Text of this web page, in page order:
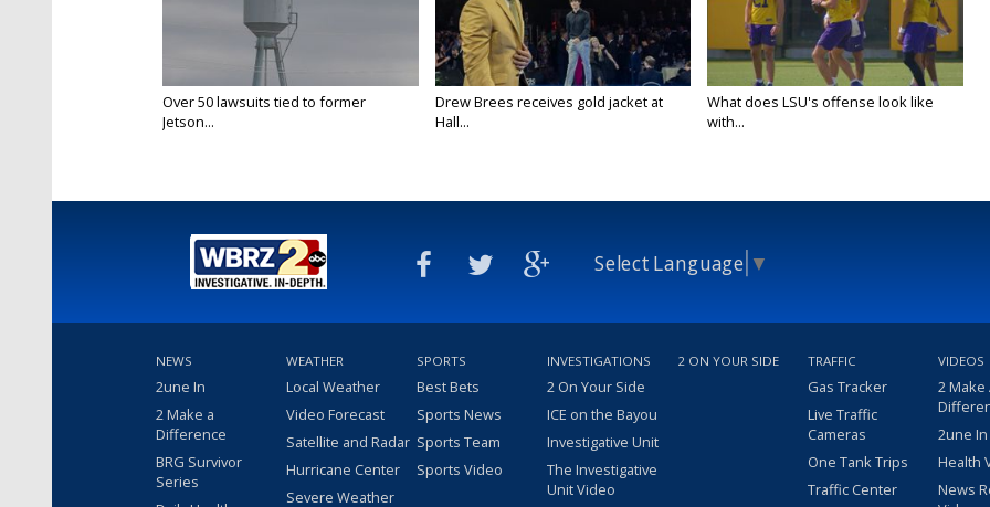
Over 50 lawsuits tied to former
Jetson...
Drew Brees receives gold jacket at
Hall...
What does LSU's offense look like
with...
Select Language ▼
NEWS
2une In
2 Make a
Difference
BRG Survivor
Series
WEATHER
Local Weather
Video Forecast
Satellite and Radar
Hurricane Center
Severe Weather
SPORTS
Best Bets
Sports News
Sports Team
Sports Video
INVESTIGATIONS
2 On Your Side
ICE on the Bayou
Investigative Unit
The Investigative
Unit Video
2 ON YOUR SIDE TRAFFIC
Gas Tracker
Live Traffic
Cameras
One Tank Trips
Traffic Center
VIDEOS
2 Make
2une
Health
News